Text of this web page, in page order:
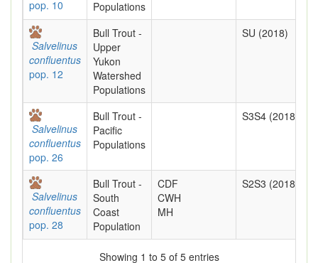
pop. 10
Populations
Salvelinus
confluentus
pop. 12
Bull Trout -
Upper
Yukon
Watershed
Populations
SU (2018)
Salvelinus
confluentus
pop. 26
Bull Trout -
Pacific
Populations
S3S4 (2018)
Salvelinus
confluentus
pop. 28
Bull Trout -
South
Coast
Population
CDF
CWH
MH
S2S3 (2018)
Showing 1 to 5 of 5 entries